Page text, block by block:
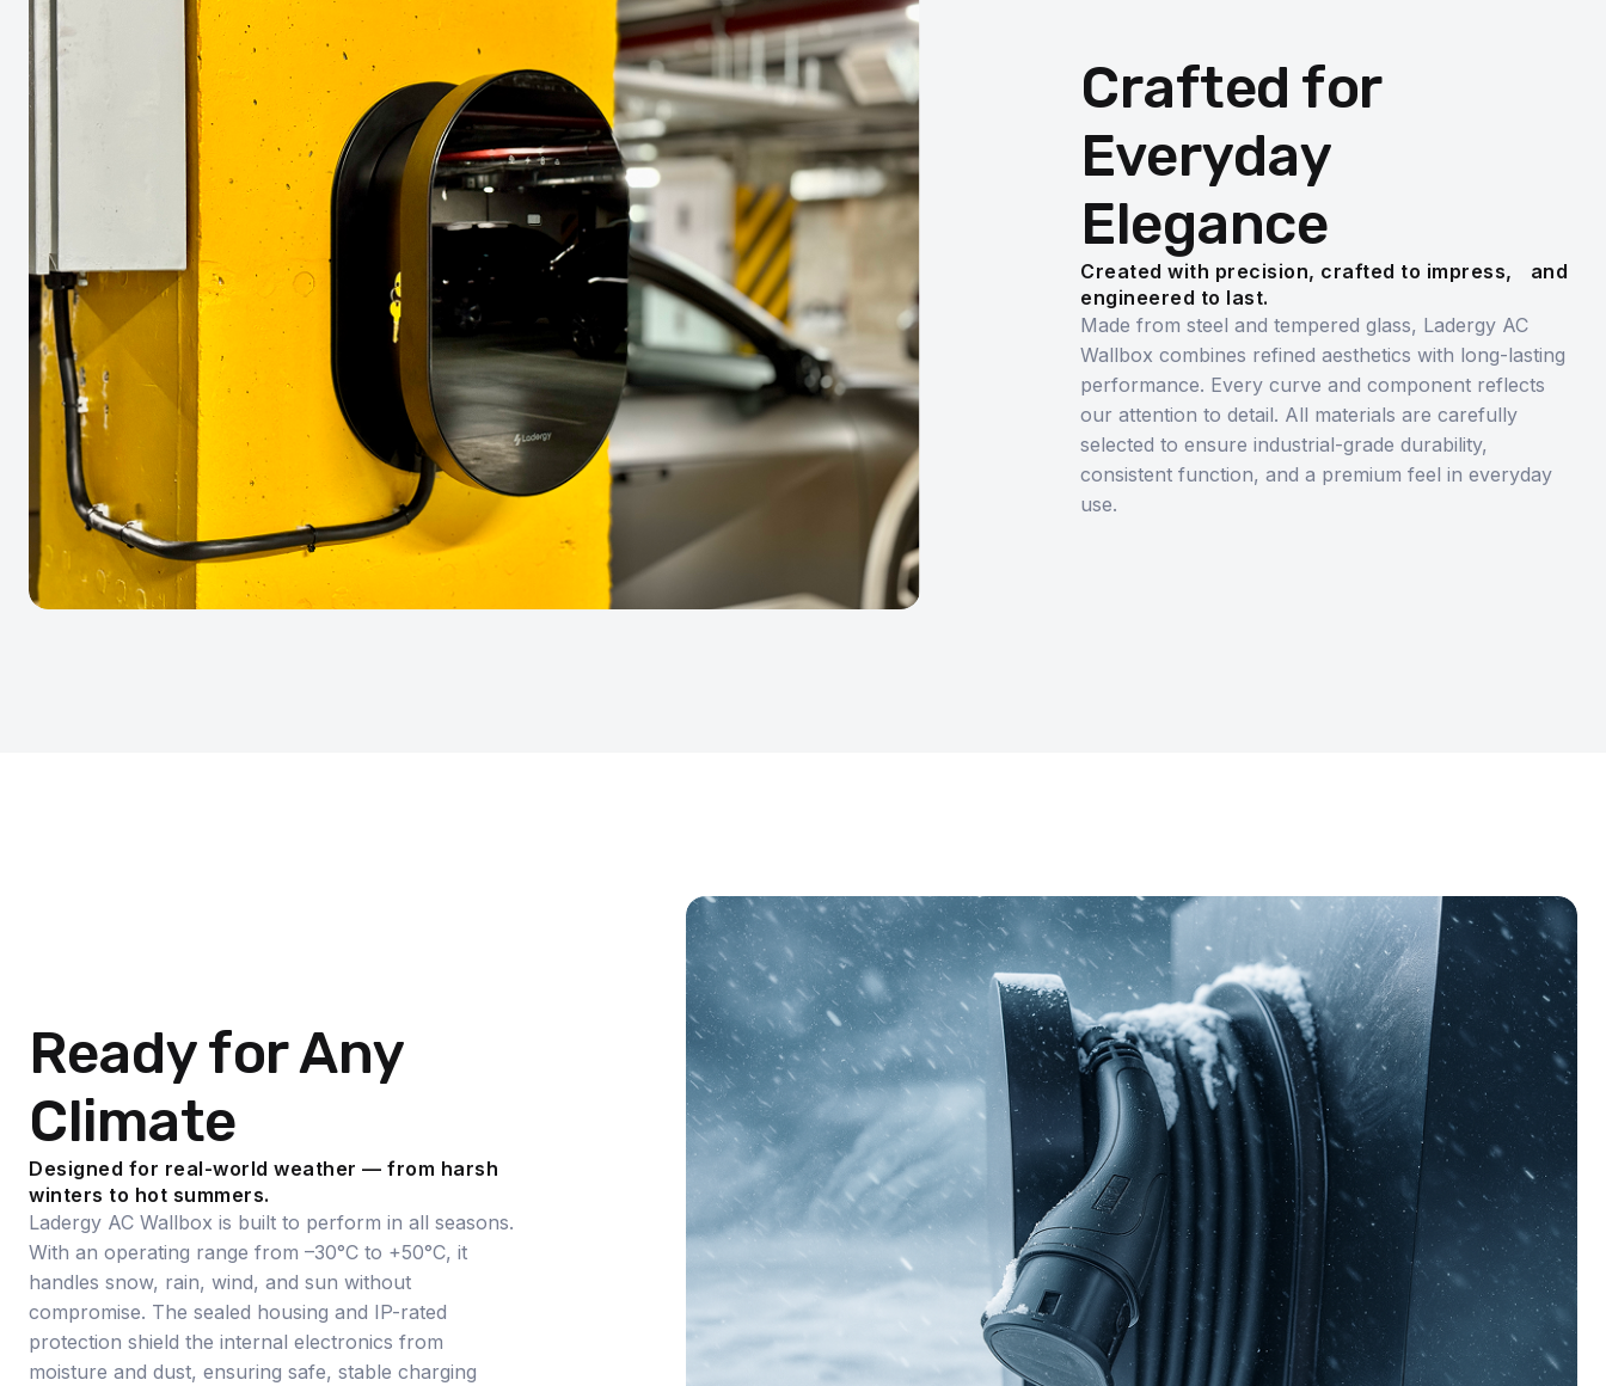
Crafted for
Everyday
Elegance
Created with precision, crafted to impress, and
engineered to last.
Made from steel and tempered glass, Ladergy AC
Wallbox combines refined aesthetics with long-lasting
performance. Every curve and component reflects
our attention to detail. All materials are carefully
selected to ensure industrial-grade durability,
consistent function, and a premium feel in everyday
use.
Ready for Any
Climate
Designed for real-world weather — from harsh
winters to hot summers.
Ladergy AC Wallbox is built to perform in all seasons.
With an operating range from –30°C to +50°C, it
handles snow, rain, wind, and sun without
compromise. The sealed housing and IP-rated
protection shield the internal electronics from
moisture and dust, ensuring safe, stable charging